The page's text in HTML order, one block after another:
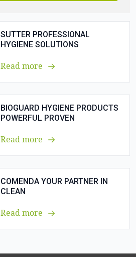
SUTTER PROFESSIONAL
HYGIENE SOLUTIONS
Read more
BIOGUARD HYGIENE PRODUCTS
POWERFUL PROVEN
Read more
COMENDA YOUR PARTNER IN
CLEAN
Read more